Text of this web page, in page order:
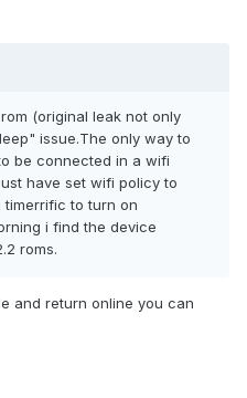
(original leak not only
issue.The only way to
be connected in a wifi
have set wifi policy to
timerrific to turn on
i find the device
roms.
and return online you can